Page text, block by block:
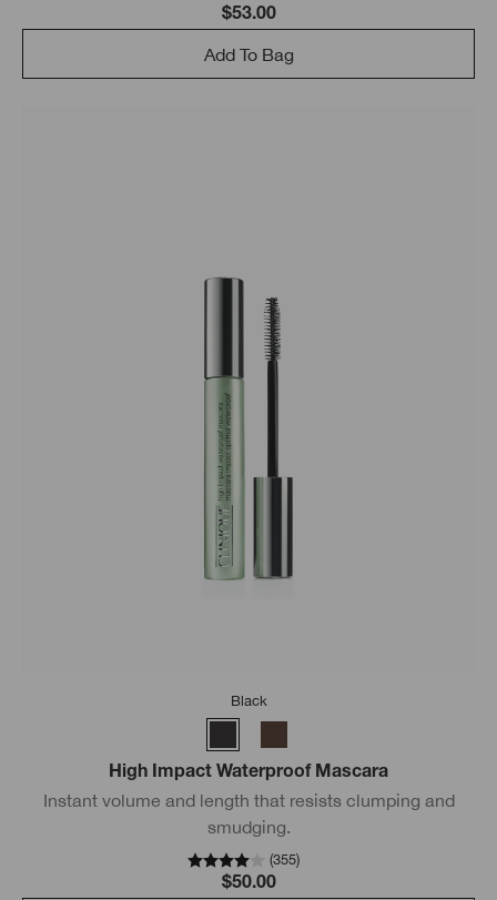
$53.00
Add To Bag
Black
High Impact Waterproof Mascara
Instant volume and length that resists clumping and
smudging.
(355)
$50.00